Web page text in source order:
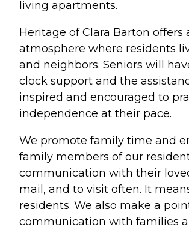
living apartments.
Heritage of Clara Barton
atmosphere where residents
and neighbors. Seniors will
clock support and the
inspired and encouraged to
independence at their pace.
We promote family time and
family members of our
communication with their
mail, and to visit often. It
residents. We also make a
communication with families